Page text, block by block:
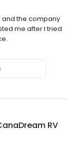
and the company
me after I tried
RV